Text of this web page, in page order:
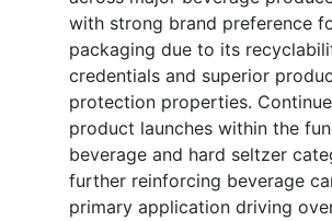
with strong brand preference
packaging due to its
credentials and superior
protection properties.
product launches within the
beverage and hard seltzer
further reinforcing beverage
primary application driving